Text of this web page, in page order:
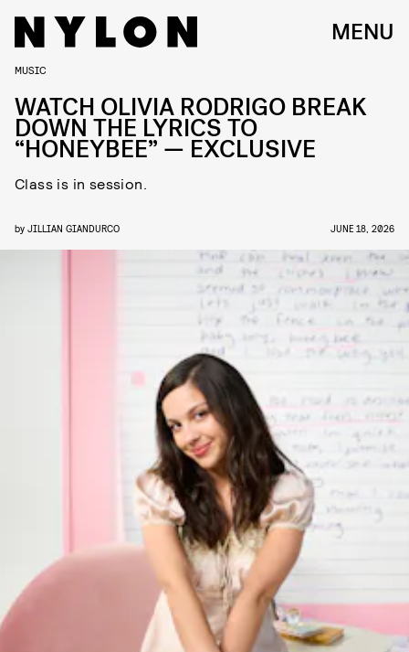
MENU
MUSIC
WATCH OLIVIA RODRIGO BREAK
DOWN THE LYRICS TO
“HONEYBEE” — EXCLUSIVE
Class is in session.
by JILLIAN GIANDURCO JUNE 18, 2026